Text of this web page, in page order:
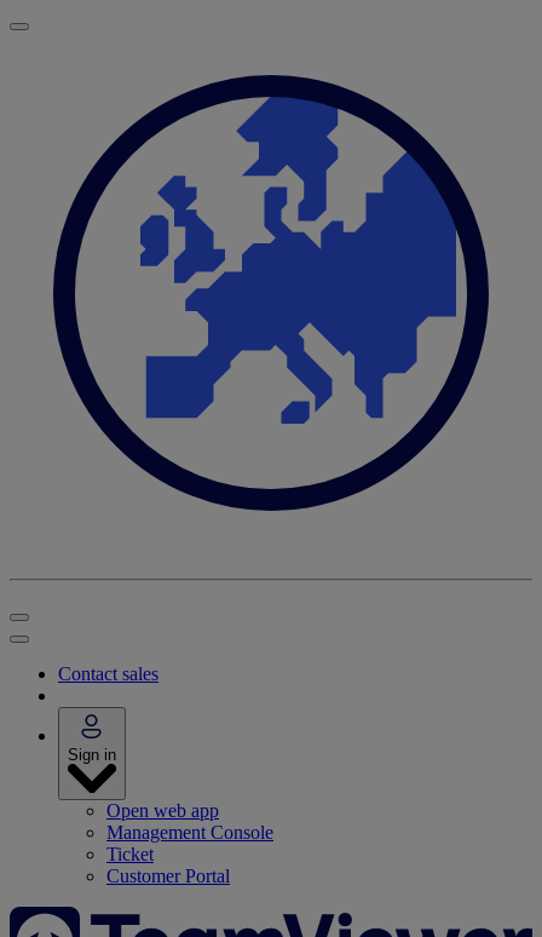
Contact sales
Sign in
Open web app
Management Console
Ticket
Customer Portal